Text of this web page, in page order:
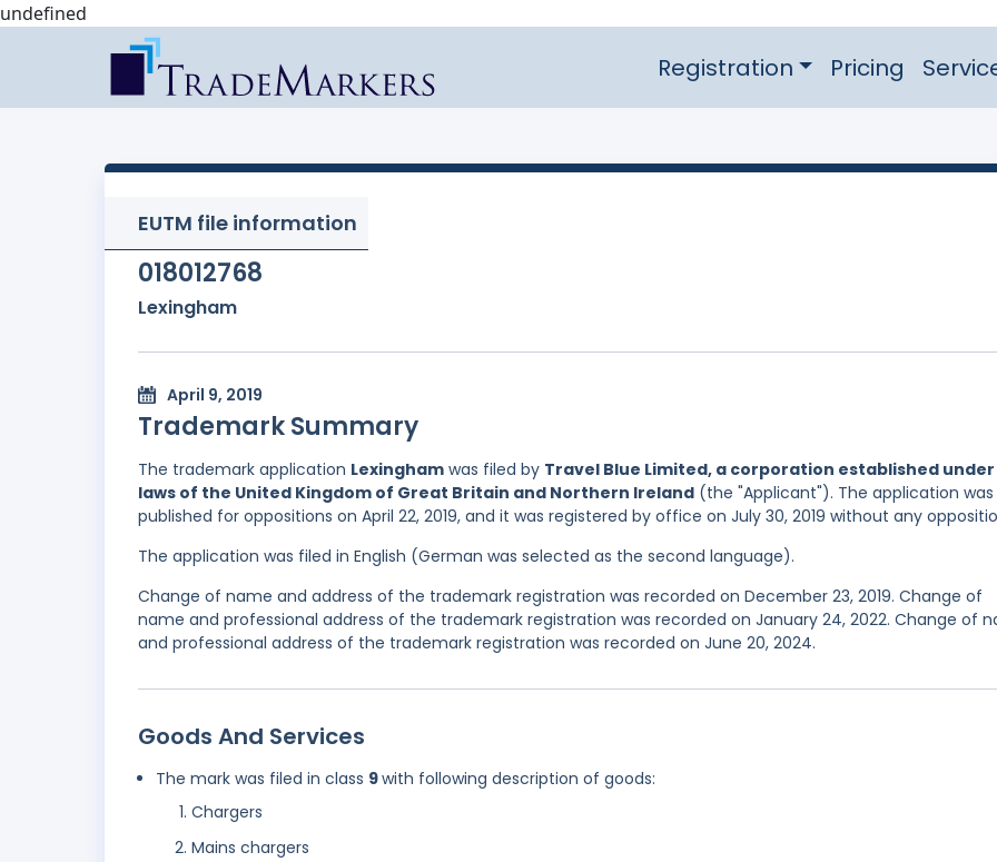
undefined
Registration Pricing
EUTM file information
018012768
Lexingham
April 9, 2019
Trademark Summary
The trademark application Lexingham was filed by Travel Blue Limited, a corporation established
laws of the United Kingdom of Great Britain and Northern Ireland (the "Applicant"). The application was
published for oppositions on April 22, 2019, and it was registered by office on July 30, 2019 without any
The application was filed in English (German was selected as the second language).
Change of name and address of the trademark registration was recorded on December 23, 2019. Change of
name and professional address of the trademark registration was recorded on January 24, 2022. Change of
and professional address of the trademark registration was recorded on June 20, 2024.
Goods And Services
The mark was filed in class 9with following description of goods:
Chargers
Mains chargers